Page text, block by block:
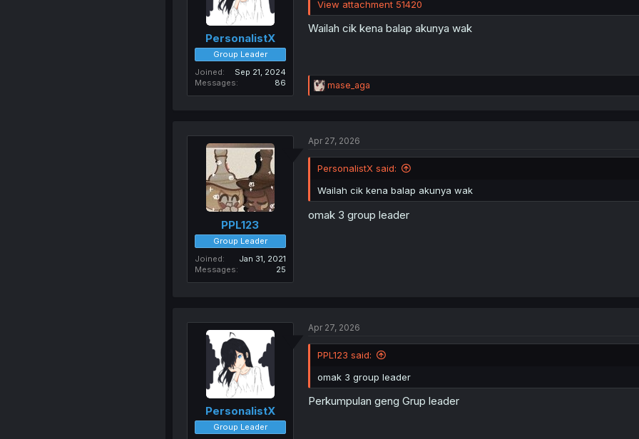
PersonalistX
Group Leader
Joined
Sep 21, 2024
Messages
86
View attachment 51420
Wailah cik kena balap akunya wak
R
e
i
n
:
mase_aga
PPL123
Group Leader
Joined
Jan 31, 2021
Messages
25
Apr 27, 2026
PersonalistX said:
Wailah cik kena balap akunya wak
omak 3 group leader
PersonalistX
Group Leader
Apr 27, 2026
PPL123 said:
omak 3 group leader
Perkumpulan geng Grup leader